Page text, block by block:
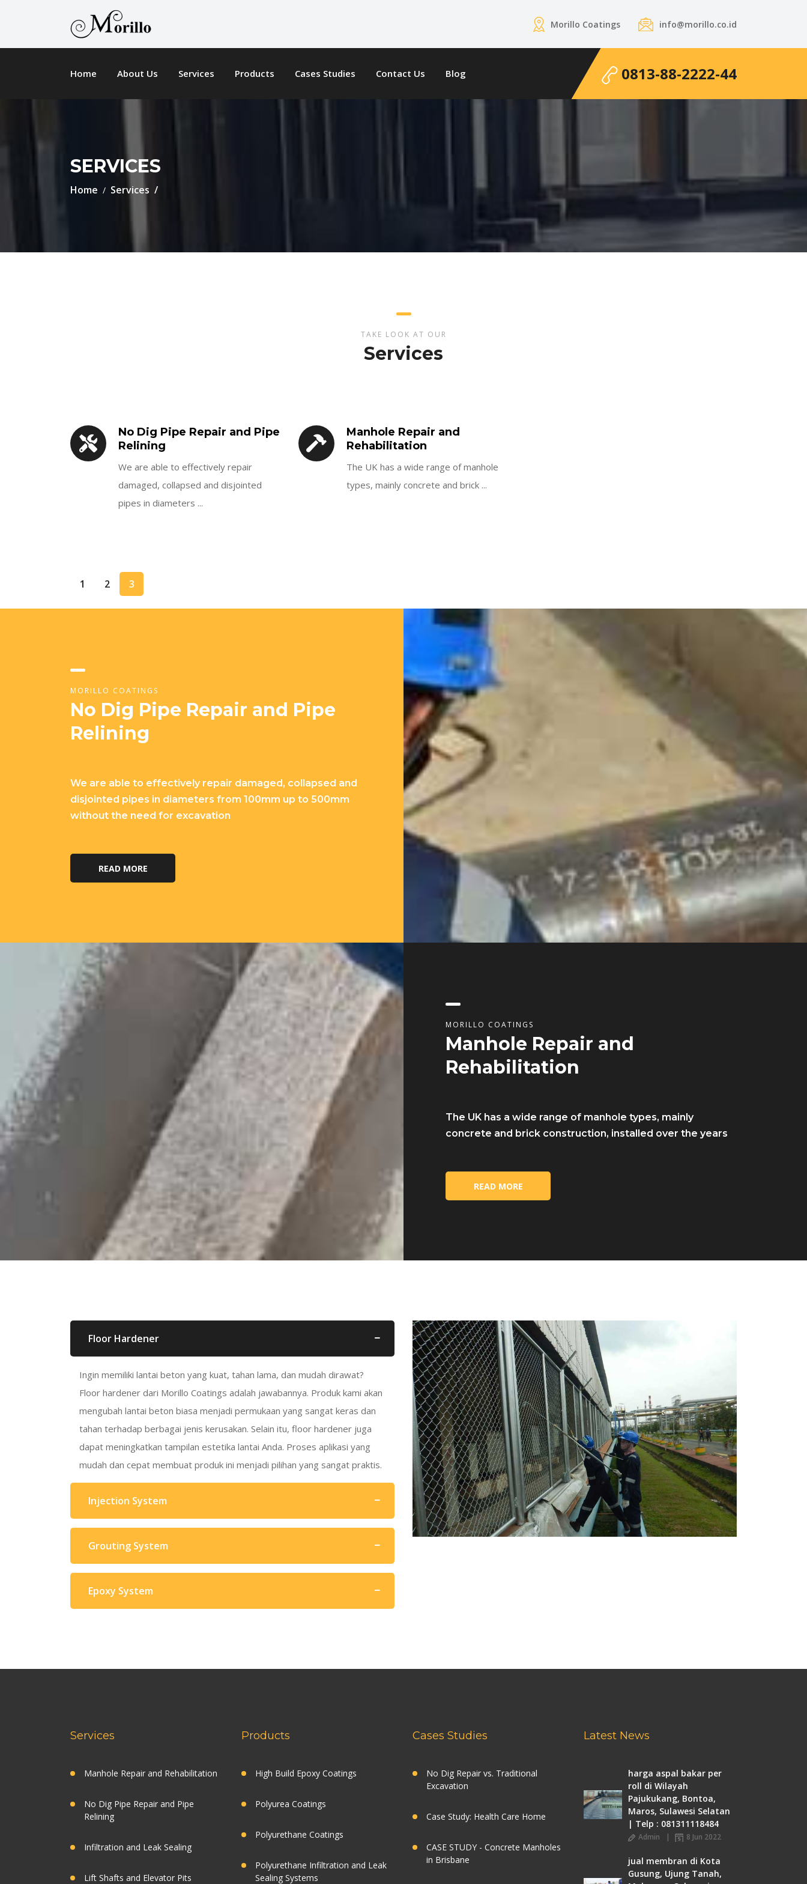
Morillo Coatings info@morillo.co.id
Home About Us Services Products Cases Studies Contact Us Blog 0813-88-2222-44
SERVICES
Home Services
TAKE LOOK AT OUR
Services
No Dig Pipe Repair and Pipe
Relining
We are able to effectively repair
damaged, collapsed and disjointed
pipes in diameters ...
Manhole Repair and
Rehabilitation
The UK has a wide range of manhole
types, mainly concrete and brick ...
1 2 3
MORILLO COATINGS
No Dig Pipe Repair and Pipe
Relining
We are able to effectively repair damaged, collapsed and
disjointed pipes in diameters from 100mm up to 500mm
without the need for excavation
READ MORE
MORILLO COATINGS
Manhole Repair and
Rehabilitation
The UK has a wide range of manhole types, mainly
concrete and brick construction, installed over the years
READ MORE
Floor Hardener
Ingin memiliki lantai beton yang kuat, tahan lama, dan mudah dirawat?
Floor hardener dari Morillo Coatings adalah jawabannya. Produk kami akan
mengubah lantai beton biasa menjadi permukaan yang sangat keras dan
tahan terhadap berbagai jenis kerusakan. Selain itu, floor hardener juga
dapat meningkatkan tampilan estetika lantai Anda. Proses aplikasi yang
mudah dan cepat membuat produk ini menjadi pilihan yang sangat praktis.
Injection System
Grouting System
Epoxy System
Services
Manhole Repair and Rehabilitation
No Dig Pipe Repair and Pipe
Relining
Infiltration and Leak Sealing
Lift Shafts and Elevator Pits
Products
High Build Epoxy Coatings
Polyurea Coatings
Polyurethane Coatings
Polyurethane Infiltration and Leak
Sealing Systems
Cases Studies
No Dig Repair vs. Traditional
Excavation
Case Study: Health Care Home
CASE STUDY - Concrete Manholes
in Brisbane
Latest News
harga aspal bakar per
roll di Wilayah
Pajukukang, Bontoa,
Maros, Sulawesi Selatan
| Telp : 081311118484
Admin 8 Jun 2022
jual membran di Kota
Gusung, Ujung Tanah,